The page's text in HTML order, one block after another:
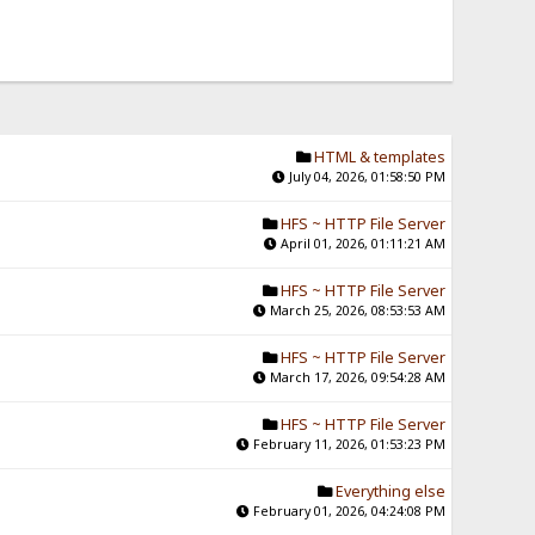
HTML & templates
July 04, 2026, 01:58:50 PM
HFS ~ HTTP File Server
April 01, 2026, 01:11:21 AM
HFS ~ HTTP File Server
March 25, 2026, 08:53:53 AM
HFS ~ HTTP File Server
March 17, 2026, 09:54:28 AM
HFS ~ HTTP File Server
February 11, 2026, 01:53:23 PM
Everything else
February 01, 2026, 04:24:08 PM